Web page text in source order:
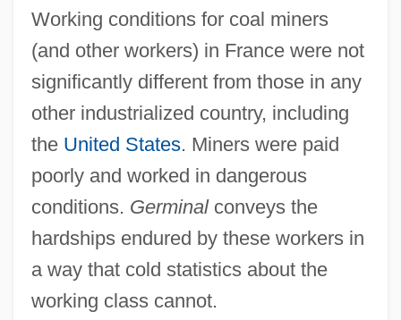
Working conditions for coal miners
(and other workers) in France were not
significantly different from those in any
other industrialized country, including
the United States. Miners were paid
poorly and worked in dangerous
conditions. Germinalconveys the
hardships endured by these workers in
a way that cold statistics about the
working class cannot.